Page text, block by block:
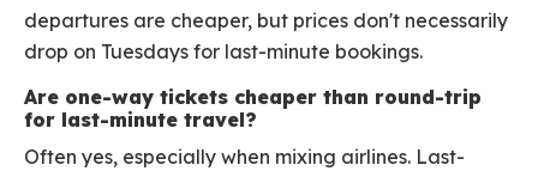
departures are cheaper, but prices don't necessarily
drop on Tuesdays for last-minute bookings.
Are one-way tickets cheaper than round-trip
for last-minute travel?
Often yes, especially when mixing airlines. Last-